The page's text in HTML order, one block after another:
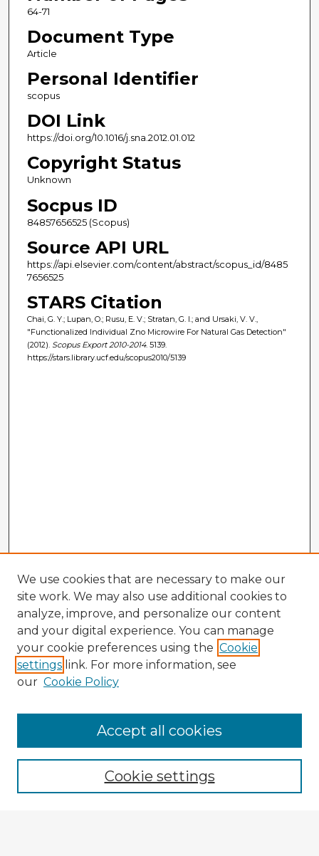
64-71
Document Type
Article
Personal Identifier
scopus
DOI Link
https://doi.org/10.1016/j.sna.2012.01.012
Copyright Status
Unknown
Socpus ID
84857656525 (Scopus)
Source API URL
https://api.elsevier.com/content/abstract/scopus_id/8485
7656525
STARS Citation
Chai, G. Y.; Lupan, O.; Rusu, E. V.; Stratan, G. I.; and Ursaki, V. V.,
"Functionalized Individual Zno Microwire For Natural Gas Detection"
(2012). Scopus Export 2010-2014. 5139.
https://stars.library.ucf.edu/scopus2010/5139
Enter search terms:
We use cookies that are necessary to make our
site work. We may also use additional cookies to
analyze, improve, and personalize our content
and your digital experience. You can manage
your cookie preferences using the Cookie
settings link. For more information, see
our Cookie Policy
Cookie settings
Accept all cookies